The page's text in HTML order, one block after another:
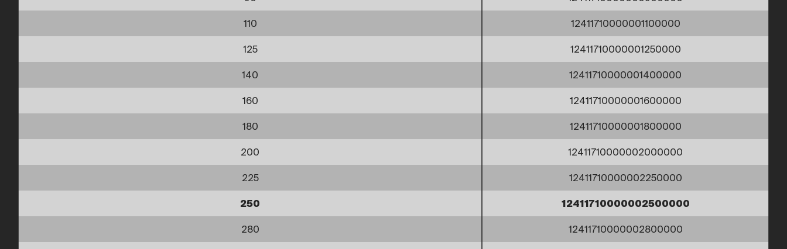
110 12411710000001100000
125 12411710000001250000
140 12411710000001400000
160 12411710000001600000
180 12411710000001800000
200 12411710000002000000
225 12411710000002250000
250 12411710000002500000
280 12411710000002800000